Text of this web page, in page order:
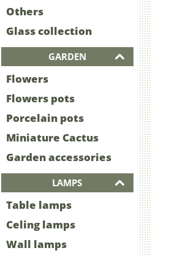
Others
Glass collection
GARDEN
Flowers
Flowers pots
Porcelain pots
Miniature Cactus
Garden accessories
LAMPS
Table lamps
Celing lamps
Wall lamps